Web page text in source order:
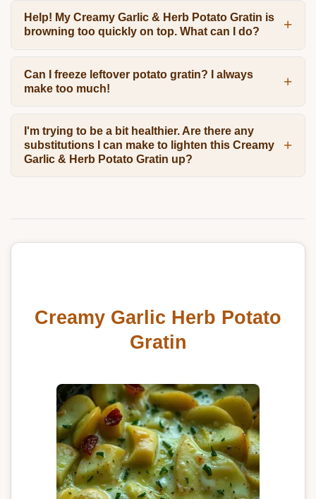
Help! My Creamy Garlic & Herb Potato Gratin is
browning too quickly on top. What can I do?
Can I freeze leftover potato gratin? I always
make too much!
I'm trying to be a bit healthier. Are there any
substitutions I can make to lighten this Creamy
Garlic & Herb Potato Gratin up?
Creamy Garlic Herb Potato
Gratin